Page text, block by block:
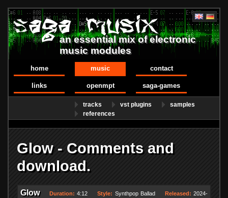
an essential mix of electronic
music modules
home music contact
links openmpt saga-games
tracks vst plugins
samples
references
Glow - Comments and
download.
Glow Duration: 4:12 Style: Synthpop Ballad Released: 2024-